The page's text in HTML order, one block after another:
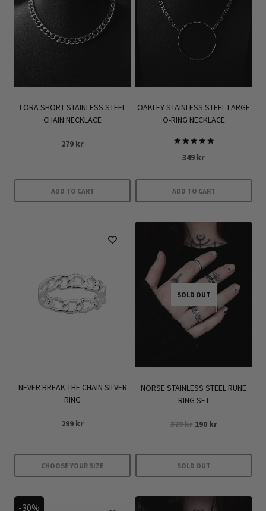
LORA SHORT STAINLESS STEEL
CHAIN NECKLACE
279 kr
ADD TO CART
OAKLEY STAINLESS STEEL LARGE
O-RING NECKLACE
Rated
5.00
349 kr
ADD TO CART
NEVER BREAK THE CHAIN SILVER
RING
299 kr
CHOOSE YOUR SIZE
SOLD OUT
NORSE STAINLESS STEEL RUNE
RING SET
379kr Original
379 kr.
190 krCurrent
SOLD OUT
-30%